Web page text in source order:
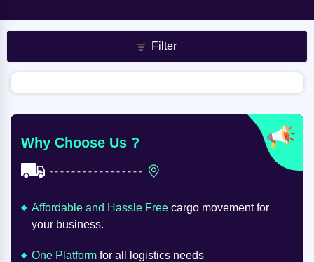
Filter
Why Choose Us ?
Affordable and Hassle Free cargo movement for
your business.
One Platform for all logistics needs